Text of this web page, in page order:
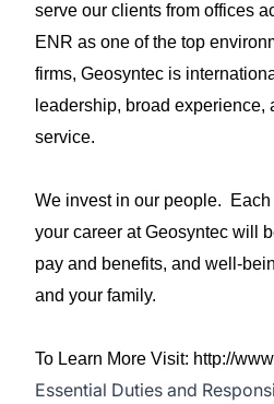
serve our clients from offices
ENR as one of the top
firms, Geosyntec is
leadership, broad
service.
We invest in our people.
your career at Geosyntec will
pay and benefits, and well-
and your family.
To Learn More Visit: http://
Essential Duties and